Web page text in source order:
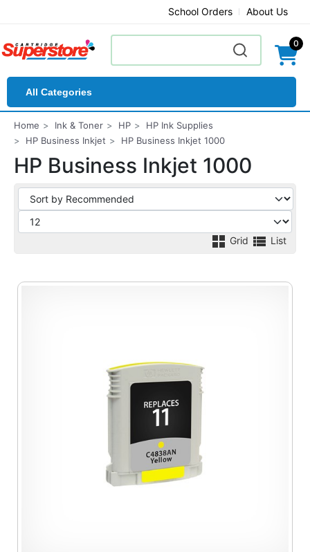
School Orders About Us
0
All Categories
Home Ink & Toner HP
HP Ink Supplies
HP Business Inkjet
HP Business Inkjet 1000
HP Business Inkjet 1000
Grid List